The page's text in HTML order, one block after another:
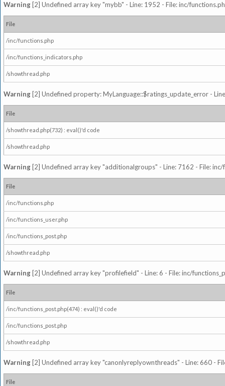
Warning [2] Undefined array key "mybb" - Line: 1952 - File: inc/
File
/inc/functions.php
/inc/functions_indicators.php
/showthread.php
Warning [2] Undefined property: MyLanguage::$ratings_update_error -
File
/showthread.php(732) : eval()'d code
/showthread.php
Warning [2] Undefined array key "additionalgroups" - Line: 7162 - File:
File
/inc/functions.php
/inc/functions_user.php
/inc/functions_post.php
/showthread.php
Warning [2] Undefined array key "profilefield" - Line: 6 - File: inc/
File
/inc/functions_post.php(474) : eval()'d code
/inc/functions_post.php
/showthread.php
Warning [2] Undefined array key "canonlyreplyownthreads" - Line: 660 -
File